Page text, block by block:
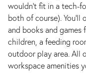
wouldn’t fit in a tech-
both of course).
and books and
children, a feeding
outdoor play area. All
workspace amenities